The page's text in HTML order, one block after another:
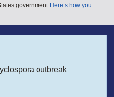
government Here’s how you
outbreak